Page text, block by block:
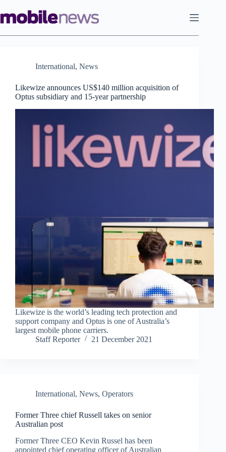
to
content
International, News
Likewize announces US$140 million acquisition of
Optus subsidiary and 15-year partnership
Likewize is the world’s leading tech protection and
support company and Optus is one of Australia’s
largest mobile phone carriers.
Staff Reporter
21 December 2021
International, News, Operators
Former Three chief Russell takes on senior
Australian post
Former Three CEO Kevin Russel has been
appointed chief operating officer of Australian